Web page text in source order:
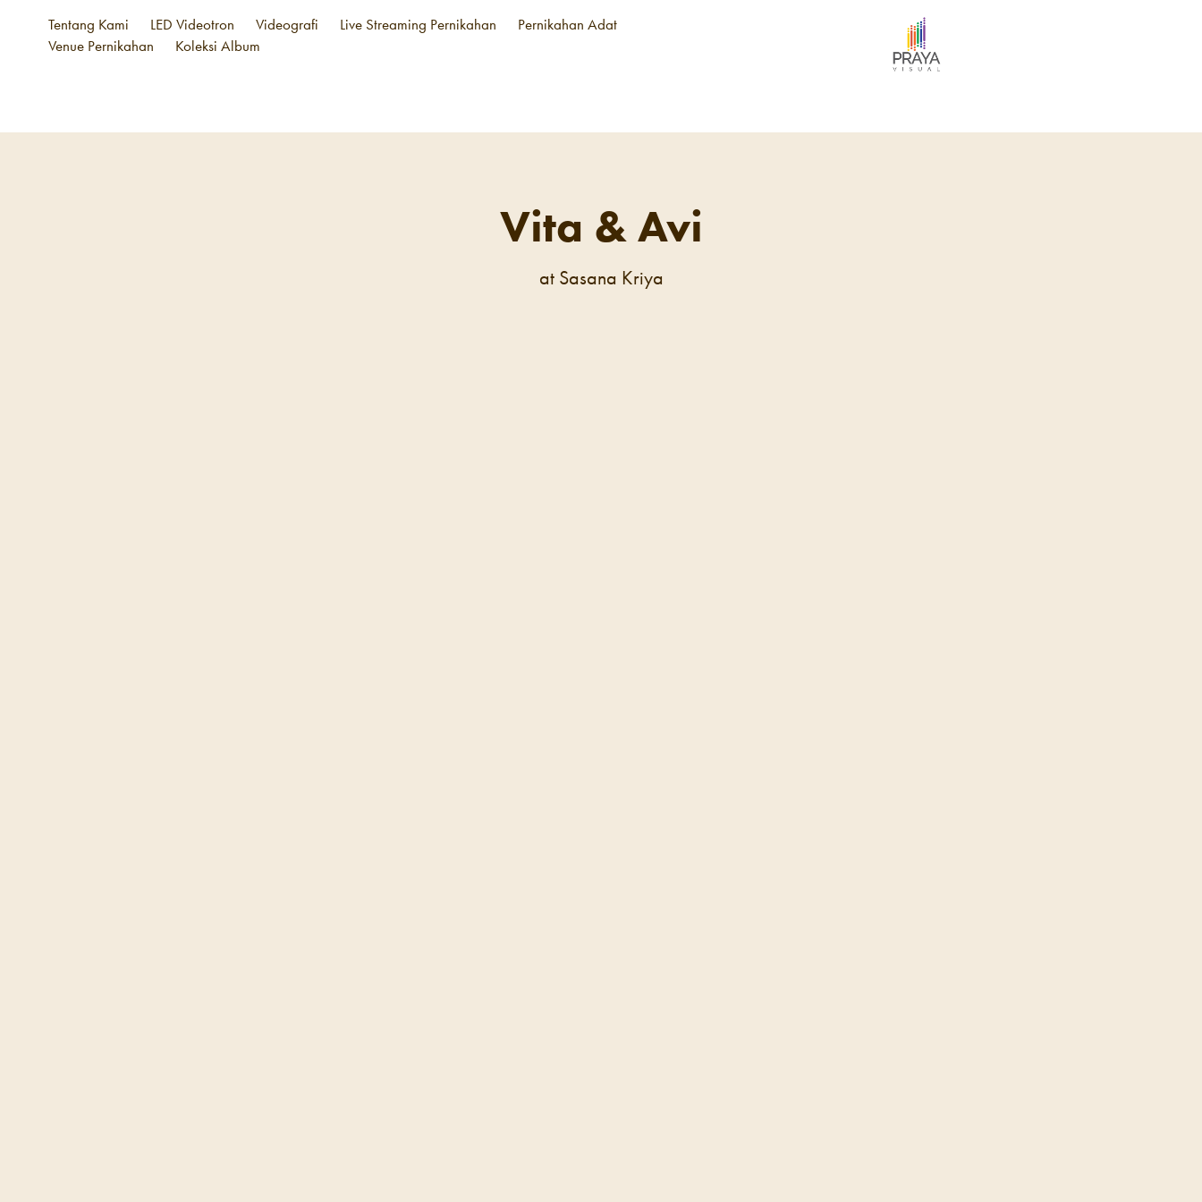
Tentang Kami LED Videotron Videografi Live Streaming Pernikahan
Pernikahan Adat
Venue Pernikahan
Koleksi Album
Vita & Avi
at Sasana Kriya